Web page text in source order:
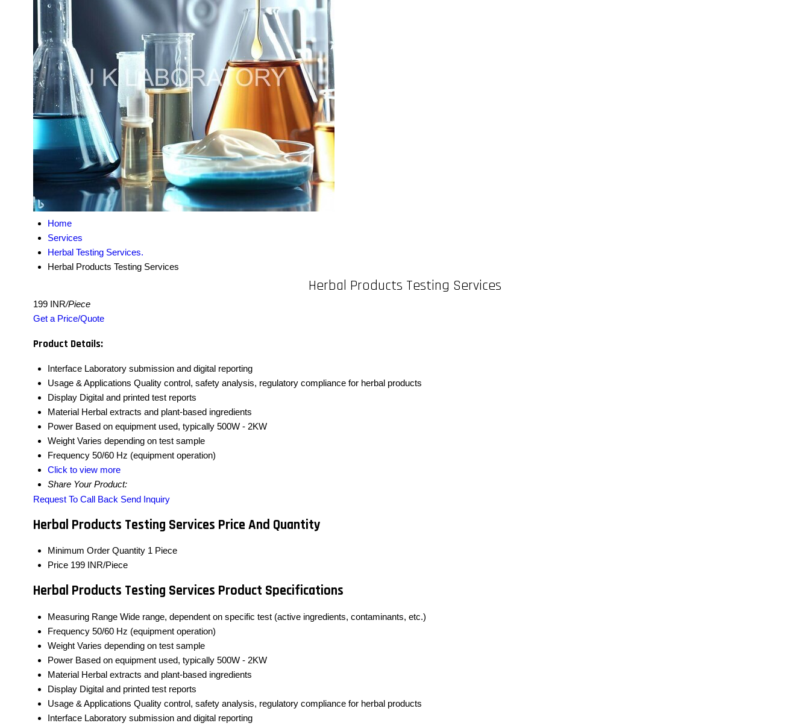
Home
Services
Herbal Testing Services.
Herbal Products Testing Services
Herbal Products Testing Services
199 INR/Piece
Get a Price/Quote
Product Details:
Interface Laboratory submission and digital reporting
Usage & Applications Quality control, safety analysis, regulatory compliance for herbal products
Display Digital and printed test reports
Material Herbal extracts and plant-based ingredients
Power Based on equipment used, typically 500W - 2KW
Weight Varies depending on test sample
Frequency 50/60 Hz (equipment operation)
Click to view more
Share Your Product:
Request To Call Back Send Inquiry
Herbal Products Testing Services Price And Quantity
Minimum Order Quantity 1 Piece
Price 199 INR/Piece
Herbal Products Testing Services Product Specifications
Measuring Range Wide range, dependent on specific test (active ingredients, contaminants, etc.)
Frequency 50/60 Hz (equipment operation)
Weight Varies depending on test sample
Power Based on equipment used, typically 500W - 2KW
Material Herbal extracts and plant-based ingredients
Display Digital and printed test reports
Usage & Applications Quality control, safety analysis, regulatory compliance for herbal products
Interface Laboratory submission and digital reporting